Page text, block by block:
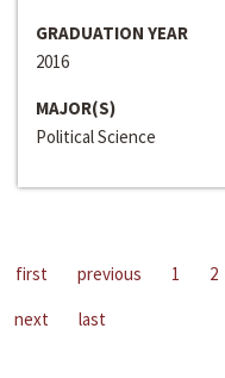
GRADUATION YEAR
2016
MAJOR(S)
Political Science
first previous 1 2
next
last